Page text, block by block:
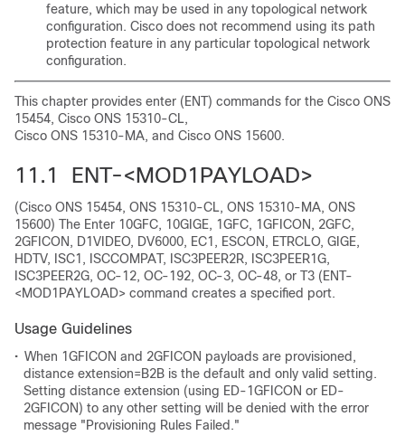
feature, which may be used in any topological network
configuration. Cisco does not recommend using its path
protection feature in any particular topological network
configuration.
This chapter provides enter (ENT) commands for the Cisco ONS
15454, Cisco ONS 15310-CL,
Cisco ONS 15310-MA, and Cisco ONS 15600.
11.1 ENT-<MOD1PAYLOAD>
(Cisco ONS 15454, ONS 15310-CL, ONS 15310-MA, ONS
15600) The Enter 10GFC, 10GIGE, 1GFC, 1GFICON, 2GFC,
2GFICON, D1VIDEO, DV6000, EC1, ESCON, ETRCLO, GIGE,
HDTV, ISC1, ISCCOMPAT, ISC3PEER2R, ISC3PEER1G,
ISC3PEER2G, OC-12, OC-192, OC-3, OC-48, or T3 (ENT-
<MOD1PAYLOAD> command creates a specified port.
Usage Guidelines
• When 1GFICON and 2GFICON payloads are provisioned,
distance extension=B2B is the default and only valid setting.
Setting distance extension (using ED-1GFICON or ED-
2GFICON) to any other setting will be denied with the error
message "Provisioning Rules Failed."